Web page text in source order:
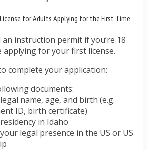
for Adults Applying for the First Time
instruction permit if you’re 18
applying for your first license.
complete your application:
documents:
name, age, and birth (e.g.
ID, birth certificate)
in Idaho
legal presence in the US or US